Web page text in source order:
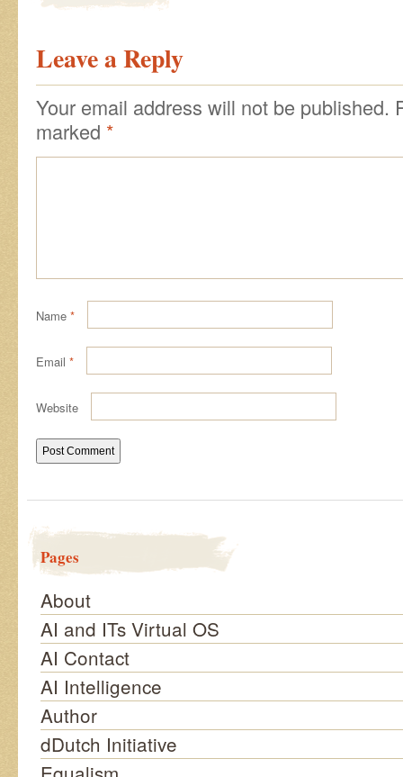
Leave a Reply
Your email address will not be published.
marked *
Name *
Email *
Website
Pages
About
AI and ITs Virtual OS
AI Contact
AI Intelligence
Author
dDutch Initiative